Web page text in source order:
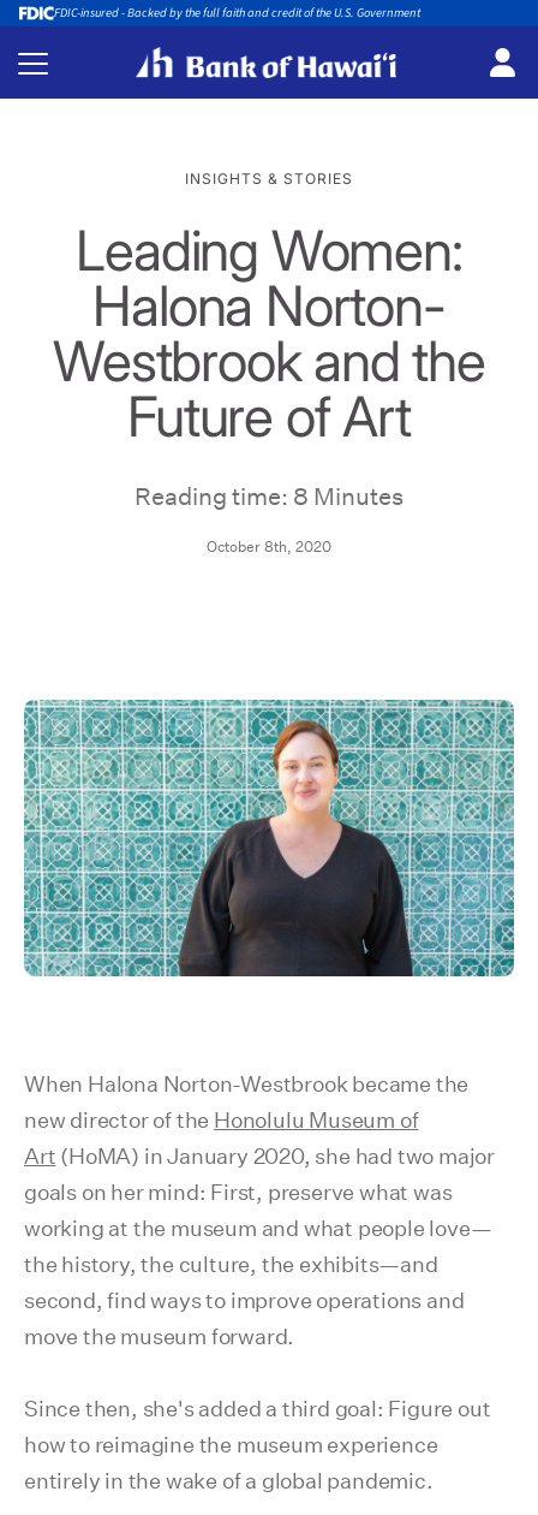
FDIC-insured - Backed by the full faith and credit of the U.S. Government
INSIGHTS & STORIES
Leading Women:
Halona Norton-
Westbrook and the
Future of Art
Reading time: 8 Minutes
October 8th, 2020
When Halona Norton-Westbrook became the
new director of the Honolulu Museum of
Art (HoMA) in January 2020, she had two major
goals on her mind: First, preserve what was
working at the museum and what people love—
the history, the culture, the exhibits—and
second, find ways to improve operations and
move the museum forward.
Since then, she's added a third goal: Figure out
how to reimagine the museum experience
entirely in the wake of a global pandemic.